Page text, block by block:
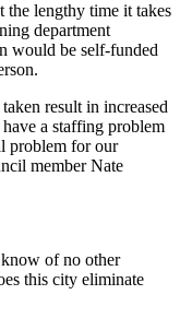
the lengthy time it takes
department
would be self-funded
result in increased
a staffing problem
problem for our
member Nate
of no other
this city eliminate